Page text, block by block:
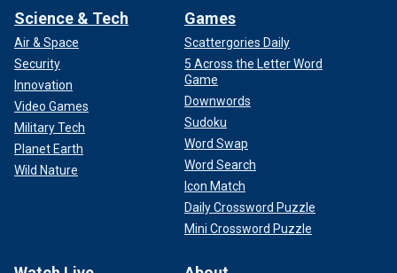
Science & Tech
Air & Space
Security
Innovation
Video Games
Military Tech
Planet Earth
Wild Nature
Games
Scattergories Daily
5 Across the Letter Word
Game
Downwords
Sudoku
Word Swap
Word Search
Icon Match
Daily Crossword Puzzle
Mini Crossword Puzzle